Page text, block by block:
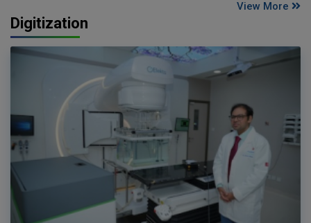
View More
Digitization